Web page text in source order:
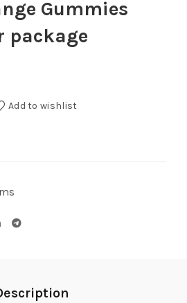
Gummies
package
Add to wishlist